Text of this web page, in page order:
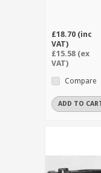
£18.70 (inc
VAT)
£15.58 (ex
VAT)
Compare
ADD TO